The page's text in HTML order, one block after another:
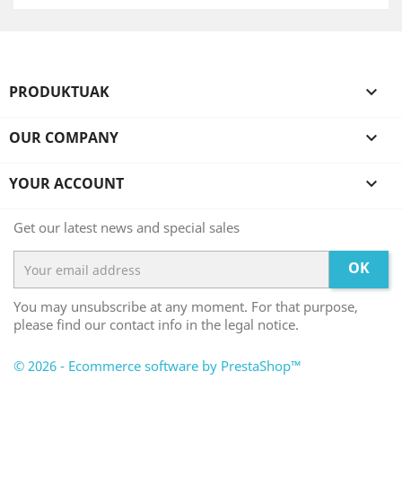
PRODUKTUAK 
OUR COMPANY 
YOUR ACCOUNT 
Get our latest news and special sales
OK
You may unsubscribe at any moment. For that purpose,
please find our contact info in the legal notice.
© 2026 - Ecommerce software by PrestaShop™